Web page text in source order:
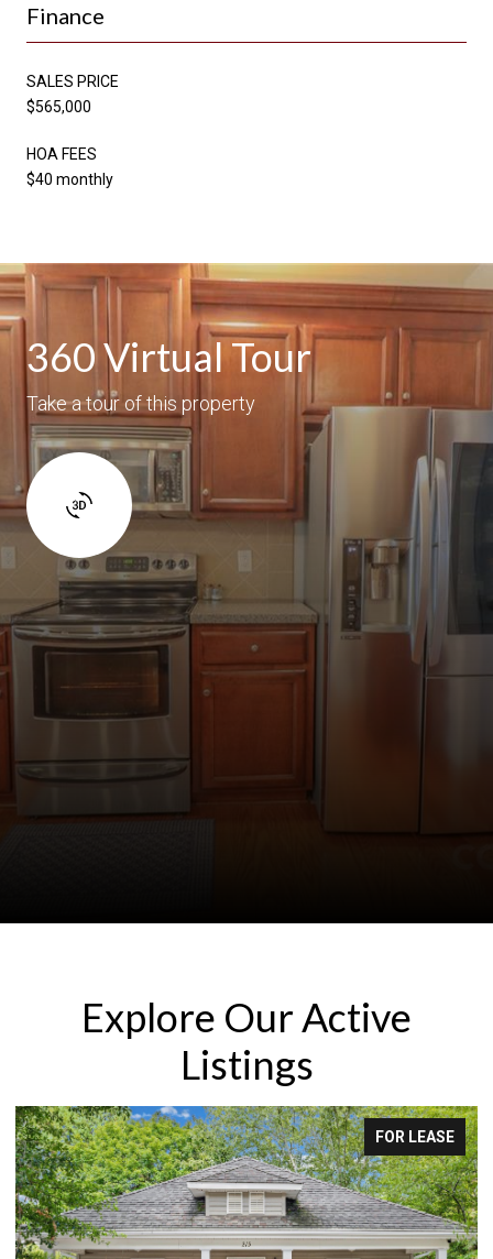
Finance
SALES PRICE
$565,000
HOA FEES
$40 monthly
360 Virtual Tour
Take a tour of this property
Explore Our Active
Listings
FOR LEASE